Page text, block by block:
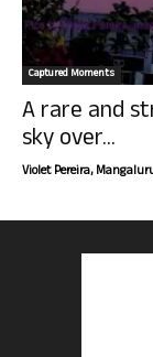
Captured Moments
A rare and
sky over...
Violet Pereira,